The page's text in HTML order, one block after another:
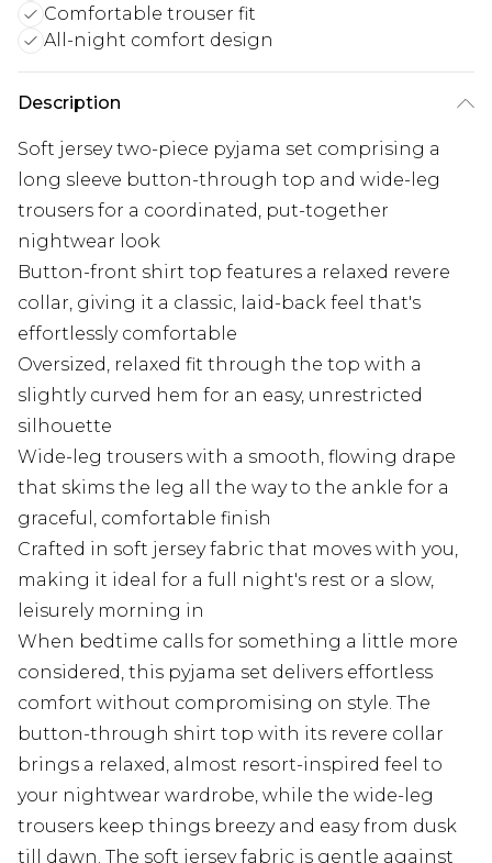
Comfortable trouser fit
All-night comfort design
Description
Soft jersey two-piece pyjama set comprising a
long sleeve button-through top and wide-leg
trousers for a coordinated, put-together
nightwear look
Button-front shirt top features a relaxed revere
collar, giving it a classic, laid-back feel that's
effortlessly comfortable
Oversized, relaxed fit through the top with a
slightly curved hem for an easy, unrestricted
silhouette
Wide-leg trousers with a smooth, flowing drape
that skims the leg all the way to the ankle for a
graceful, comfortable finish
Crafted in soft jersey fabric that moves with you,
making it ideal for a full night's rest or a slow,
leisurely morning in
When bedtime calls for something a little more
considered, this pyjama set delivers effortless
comfort without compromising on style. The
button-through shirt top with its revere collar
brings a relaxed, almost resort-inspired feel to
your nightwear wardrobe, while the wide-leg
trousers keep things breezy and easy from dusk
till dawn. The soft jersey fabric is gentle against